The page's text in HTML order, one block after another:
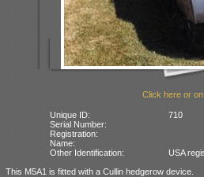
Click here or
Unique ID:
710
Serial Number:
Registration:
Name:
Other Identification:
USA
This M5A1 is fitted with a Cullin hedgerow device.